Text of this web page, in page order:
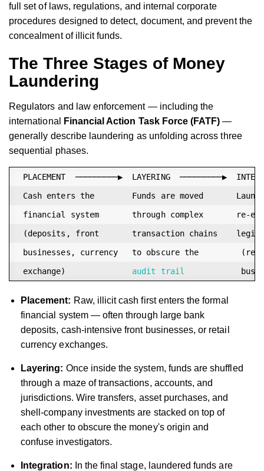
full set of laws, regulations, and internal corporate
procedures designed to detect, document, and prevent the
concealment of illicit funds.
The Three Stages of Money
Laundering
Regulators and law enforcement — including the
international
Financial Action Task Force (FATF) —
generally describe laundering as unfolding across three
sequential phases.
PLACEMENT  ─────────▶  LAYERING  ─────────▶
Cash enters the        Funds are moved
financial system       through complex       re-
(deposits, front       transaction chains
businesses, currency   to obscure the
exchange) audit trail
Placement: Raw, illicit cash first enters the formal
financial system — often through large bank
deposits, cash-intensive front businesses, or retail
currency exchanges.
Layering: Once inside the system, funds are shuffled
through a maze of transactions, accounts, and
jurisdictions. Wire transfers, asset purchases, and
shell-company investments are stacked on top of
each other to obscure the money's origin and
confuse investigators.
Integration: In the final stage, laundered funds are